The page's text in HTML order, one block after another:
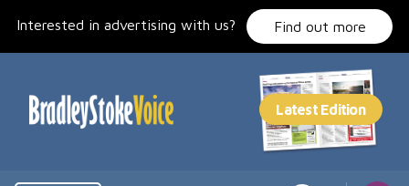
Interested in advertising with us? Find out more